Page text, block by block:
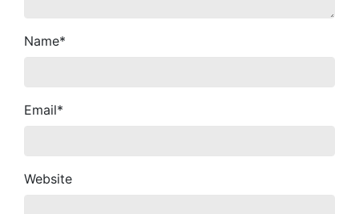
Name*
Email*
Website